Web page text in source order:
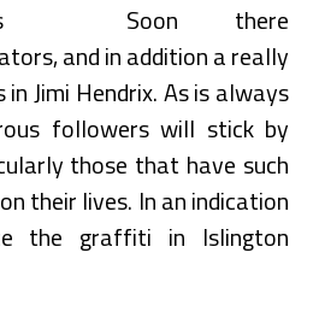
Soon there
and in addition a really
Jimi Hendrix. As is always
followers will stick by
those that have such
their lives. In an indication
the graffiti in Islington